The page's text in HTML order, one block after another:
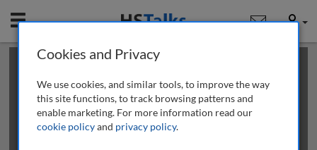
Mobile User
This is a limited length demo talk; you may
review methods of
obtaining more access
Cookies and Privacy
We use cookies, and similar tools, to improve the way
this site functions, to track browsing patterns and
enable marketing. For more information read our
cookie policyand privacy policy.